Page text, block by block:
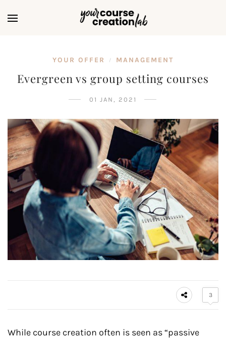
YOUR OFFER / MANAGEMENT
Evergreen vs group setting courses
01 JAN, 2021
3
While course creation often is seen as “passive